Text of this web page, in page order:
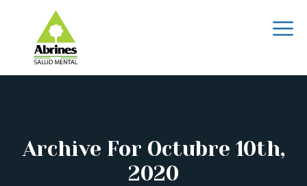
Archive For Octubre 10th,
2020